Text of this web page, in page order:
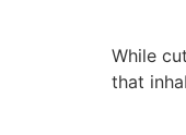
While
that